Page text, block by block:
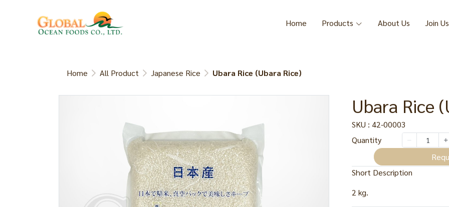
Home Products About Us Join Us
Home All Product Japanese Rice Ubara Rice (Ubara Rice)
Ubara Rice
SKU : 42-00003
Quantity
Short Description
2 kg.